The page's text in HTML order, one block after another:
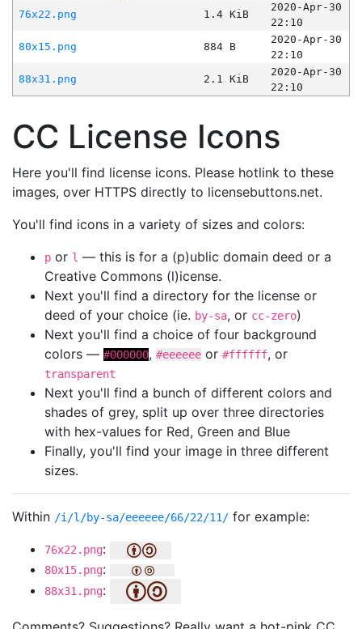
76x22.png
1.4 KiB
2020-Apr-30
22:10
80x15.png
884 B
2020-Apr-30
22:10
88x31.png
2.1 KiB
2020-Apr-30
22:10
CC License Icons
Here you'll find license icons. Please hotlink to these
images, over HTTPS directly to licensebuttons.net.
You'll find icons in a variety of sizes and colors:
p or l — this is for a (p)ublic domain deed or a
Creative Commons (l)icense.
Next you'll find a directory for the license or
deed of your choice (ie. by-sa, or cc-zero)
Next you'll find a choice of four background
colors — #000000, #eeeeee or #ffffff, or
transparent
Next you'll find a bunch of different colors and
shades of grey, split up over three directories
with hex-values for Red, Green and Blue
Finally, you'll find your image in three different
sizes.
Within /i/l/by-sa/eeeeee/66/22/11/ for example:
76x22.png:
80x15.png:
88x31.png: